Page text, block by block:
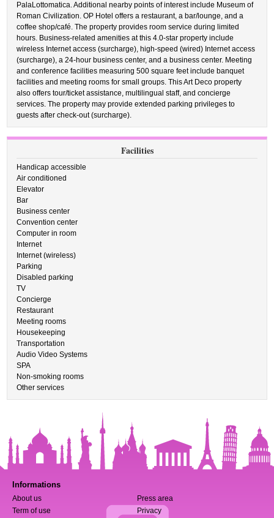
PalaLottomatica. Additional nearby points of interest include Museum of
Roman Civilization. OP Hotel offers a restaurant, a bar/lounge, and a
coffee shop/café. The property provides room service during limited
hours. Business-related amenities at this 4.0-star property include
wireless Internet access (surcharge), high-speed (wired) Internet access
(surcharge), a 24-hour business center, and a business center. Meeting
and conference facilities measuring 500 square feet include banquet
facilities and meeting rooms for small groups. This Art Deco property
also offers tour/ticket assistance, multilingual staff, and concierge
services. The property may provide extended parking privileges to
guests after check-out (surcharge).
Facilities
Handicap accessible
Air conditioned
Elevator
Bar
Business center
Convention center
Computer in room
Internet
Internet (wireless)
Parking
Disabled parking
TV
Concierge
Restaurant
Meeting rooms
Housekeeping
Transportation
Audio Video Systems
SPA
Non-smoking rooms
Other services
Informations
About us
Press area
Term of use
Privacy